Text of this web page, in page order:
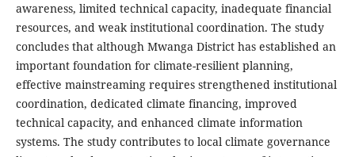
awareness, limited technical capacity, inadequate financial
resources, and weak institutional coordination. The study
concludes that although Mwanga District has established an
important foundation for climate-resilient planning,
effective mainstreaming requires strengthened institutional
coordination, dedicated climate financing, improved
technical capacity, and enhanced climate information
systems. The study contributes to local climate governance